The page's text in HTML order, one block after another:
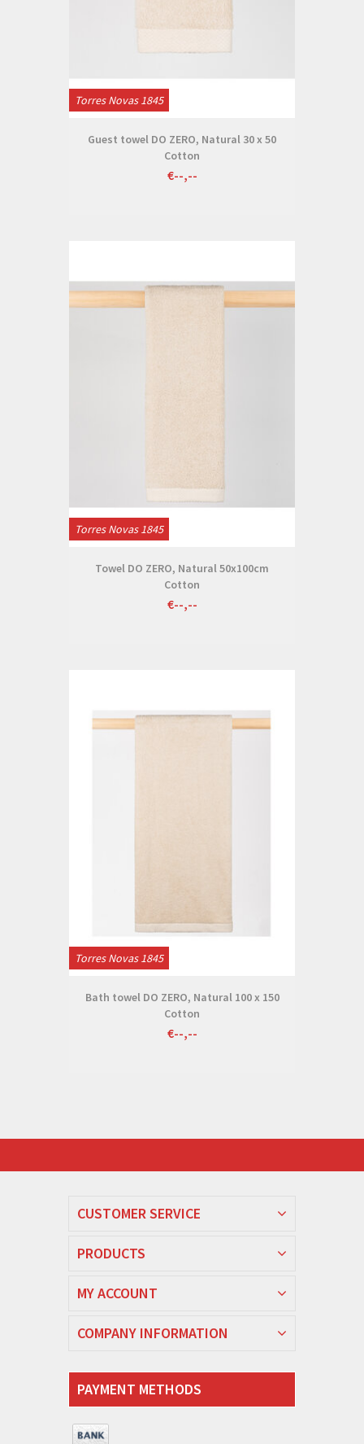
Torres Novas 1845
Guest towel DO ZERO, Natural 30 x 50
Cotton
€--,--
Torres Novas 1845
Towel DO ZERO, Natural 50x100cm
Cotton
€--,--
Torres Novas 1845
Bath towel DO ZERO, Natural 100 x 150
Cotton
€--,--
CUSTOMER SERVICE
PRODUCTS
MY ACCOUNT
COMPANY INFORMATION
PAYMENT METHODS